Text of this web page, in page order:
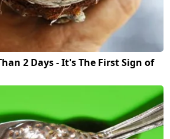
2 Days - It's The First Sign of